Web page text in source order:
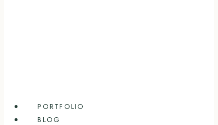
PORTFOLIO
BLOG